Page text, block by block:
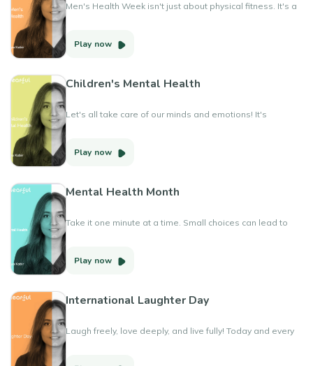
Men's Health Week isn't just about physical fitness. It's a
care of our whole selves
Play now
Children's Mental Health
Let's all take care of our minds and emotions! It's
makes you happy and helps you feel good!
Play now
Mental Health Month
Take it one minute at a time. Small choices can lead to
Play now
International Laughter Day
Laugh freely, love deeply, and live fully! Today and every